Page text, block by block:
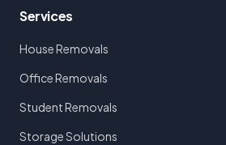
Services
House Removals
Office Removals
Student Removals
Storage Solutions